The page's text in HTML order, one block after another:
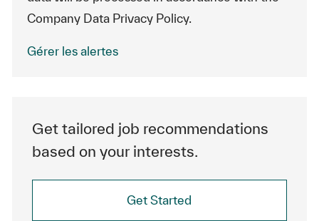
Company Data Privacy Policy.
Gérer les alertes
Get tailored job recommendations
based on your interests.
Get Started